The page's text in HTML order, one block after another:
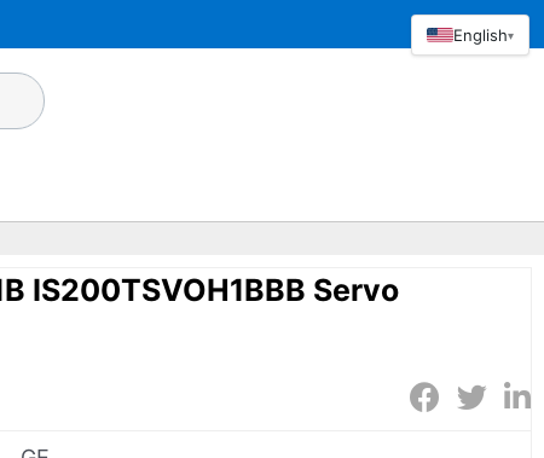
IS200TSVOH1BBB Servo
English▾